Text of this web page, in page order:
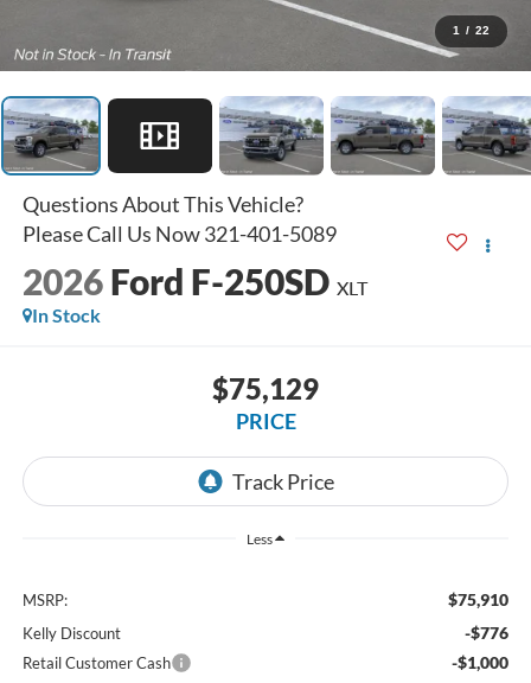
1 / 22
2026 Ford F-250SD XLT
In Stock
$75,129
PRICE
Less
MSRP: $75,910
Kelly Discount -$776
Retail Customer Cash -$1,000